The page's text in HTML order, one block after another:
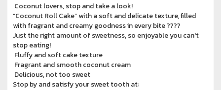
Coconut lovers, stop and take a look!
“Coconut Roll Cake” with a soft and delicate texture, filled
with fragrant and creamy goodness in every bite ????
Just the right amount of sweetness, so enjoyable you can't
stop eating!
Fluffy and soft cake texture
Fragrant and smooth coconut cream
Delicious, not too sweet
Stop by and satisfy your sweet tooth at: